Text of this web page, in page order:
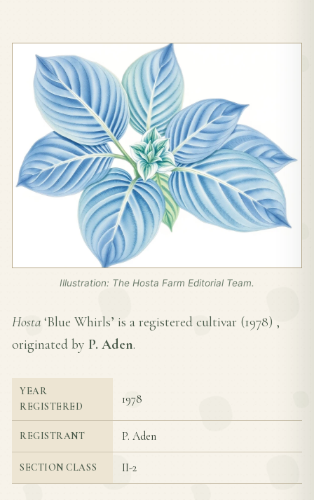
Illustration: The Hosta Farm Editorial Team.
Hosta ‘Blue Whirls’ is a registered cultivar (1978) ,
originated by P. Aden.
YEAR
REGISTERED
1978
REGISTRANT P. Aden
SECTION CLASS II-2